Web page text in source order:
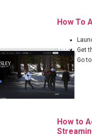
How To
Get
Go to
How to